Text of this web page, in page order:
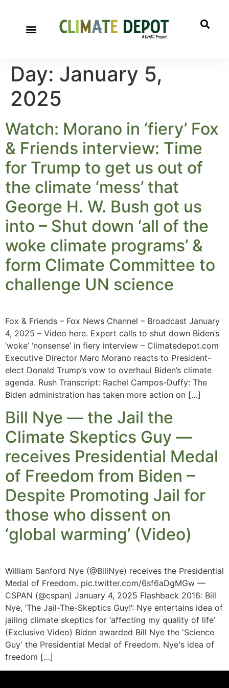
Day: January 5,
2025
Watch: Morano in ‘fiery’ Fox
& Friends interview: Time
for Trump to get us out of
the climate ‘mess’ that
George H. W. Bush got us
into – Shut down ‘all of the
woke climate programs’ &
form Climate Committee to
challenge UN science
Fox & Friends – Fox News Channel – Broadcast January
4, 2025 – Video here. Expert calls to shut down Biden’s
‘woke’ ‘nonsense’ in fiery interview – Climatedepot.com
Executive Director Marc Morano reacts to President-
elect Donald Trump’s vow to overhaul Biden’s climate
agenda. Rush Transcript: Rachel Campos-Duffy: The
Biden administration has taken more action on […]
Bill Nye — the Jail the
Climate Skeptics Guy —
receives Presidential Medal
of Freedom from Biden –
Despite Promoting Jail for
those who dissent on
‘global warming’ (Video)
William Sanford Nye (@BillNye) receives the Presidential
Medal of Freedom. pic.twitter.com/6sf6aDgMGw —
CSPAN (@cspan) January 4, 2025 Flashback 2016: Bill
Nye, ‘The Jail-The-Skeptics Guy!’: Nye entertains idea of
jailing climate skeptics for ‘affecting my quality of life’
(Exclusive Video) Biden awarded Bill Nye the 'Science
Guy' the Presidential Medal of Freedom. Nye's idea of
freedom […]